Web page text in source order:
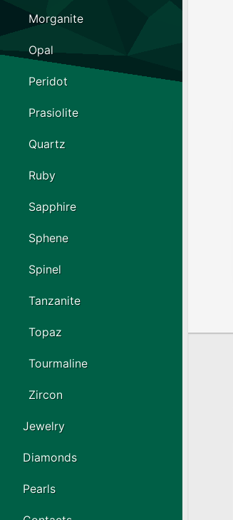
Morganite
Opal
Peridot
Prasiolite
Quartz
Ruby
Sapphire
Sphene
Spinel
Tanzanite
Topaz
Tourmaline
Zircon
Jewelry
Diamonds
Pearls